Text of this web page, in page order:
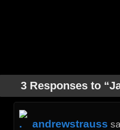
3 Responses to
andrewstrauss